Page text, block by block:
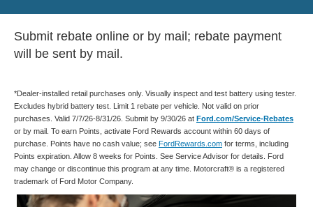
Submit rebate online or by mail; rebate payment
will be sent by mail.
*Dealer-installed retail purchases only. Visually inspect and test battery using tester.
Excludes hybrid battery test. Limit 1 rebate per vehicle. Not valid on prior
purchases. Valid 7/7/26-8/31/26. Submit by 9/30/26 at Ford.com/Service-Rebates
or by mail. To earn Points, activate Ford Rewards account within 60 days of
purchase. Points have no cash value; see FordRewards.com for terms, including
Points expiration. Allow 8 weeks for Points. See Service Advisor for details. Ford
may change or discontinue this program at any time. Motorcraft® is a registered
trademark of Ford Motor Company.